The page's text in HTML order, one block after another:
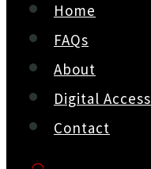
Home
FAQs
About
Digital Access
Contact